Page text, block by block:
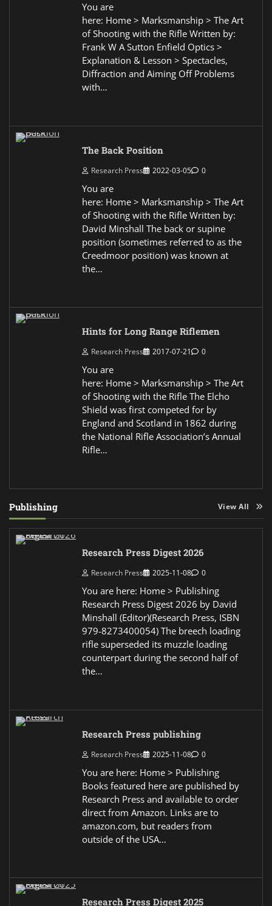
You are
here: Home > Marksmanship > The Art
of Shooting with the Rifle Written by:
Frank W A Sutton Enfield Optics >
Explanation & Lesson > Spectacles,
Diffraction and Aiming Off Problems
with…
The Back Position
Research Press 2022-03-05 0
You are
here: Home > Marksmanship > The Art
of Shooting with the Rifle Written by:
David Minshall The back or supine
position (sometimes referred to as the
Creedmoor position) was known at
the…
Hints for Long Range Riflemen
Research Press 2017-07-21 0
You are
here: Home > Marksmanship > The Art
of Shooting with the Rifle The Elcho
Shield was first competed for by
England and Scotland in 1862 during
the National Rifle Association’s Annual
Rifle…
Publishing View All
Research Press Digest 2026
Research Press 2025-11-08 0
You are here: Home > Publishing
Research Press Digest 2026 by David
Minshall (Editor)(Research Press, ISBN
979-8273400054) The breech loading
rifle superseded its muzzle loading
counterpart during the second half of
the…
Research Press publishing
Research Press 2025-11-08 0
You are here: Home > Publishing
Books featured here are published by
Research Press and available to order
direct from Amazon. Links are to
amazon.com, but readers from
outside of the USA…
Research Press Digest 2025